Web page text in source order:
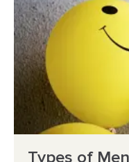
Types of